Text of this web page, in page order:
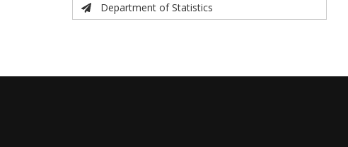
Department of Statistics